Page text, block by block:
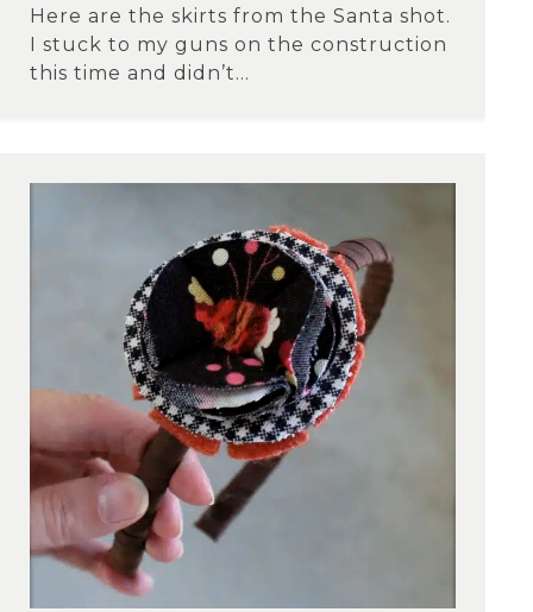
Here are the skirts from the Santa shot.
I stuck to my guns on the construction
this time and didn’t...